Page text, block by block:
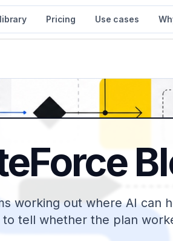
Pricing Use cases
working out where AI can
tell whether the plan